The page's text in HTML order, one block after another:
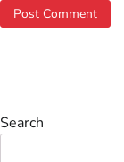
Search